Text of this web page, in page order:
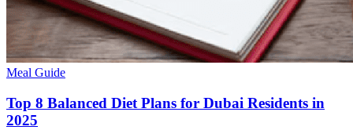
Meal Guide
Top 8 Balanced Diet Plans for Dubai Residents in
2025